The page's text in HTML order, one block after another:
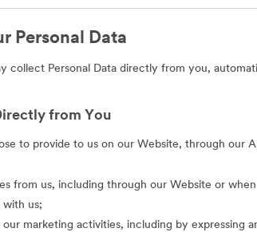
Personal Data
collect Personal Data directly from you,
from You
to provide to us on our Website, through our
from us, including through our Website or
with us;
our marketing activities, including by